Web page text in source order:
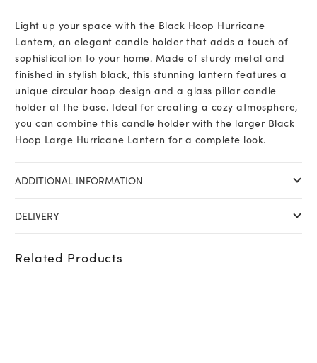
Light up your space with the Black Hoop Hurricane
Lantern, an elegant candle holder that adds a touch of
sophistication to your home. Made of sturdy metal and
finished in stylish black, this stunning lantern features a
unique circular hoop design and a glass pillar candle
holder at the base. Ideal for creating a cozy atmosphere,
you can combine this candle holder with the larger Black
Hoop Large Hurricane Lantern for a complete look.
ADDITIONAL INFORMATION
DELIVERY
Related Products